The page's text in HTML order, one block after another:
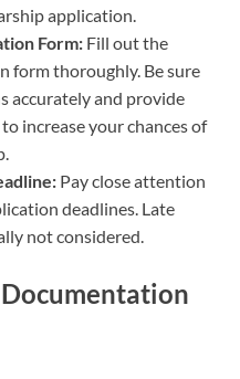
application.
Form: Fill out the
form thoroughly. Be sure
accurately and provide
increase your chances of
Pay close attention
deadlines. Late
not considered.